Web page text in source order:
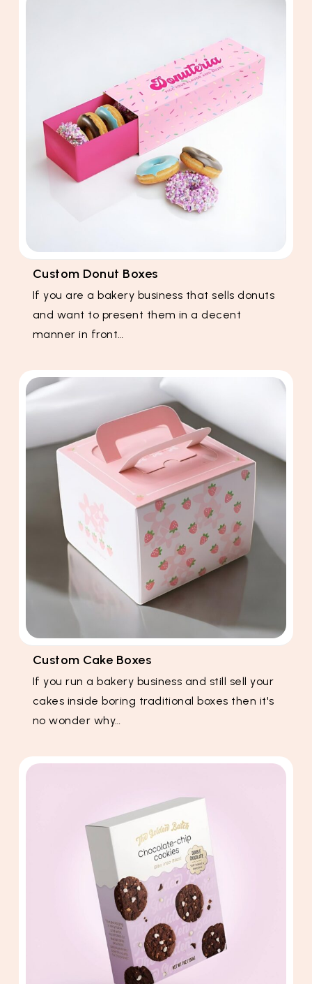
Custom Donut Boxes
If you are a bakery business that sells donuts
and want to present them in a decent
manner in front…
Custom Cake Boxes
If you run a bakery business and still sell your
cakes inside boring traditional boxes then it's
no wonder why…